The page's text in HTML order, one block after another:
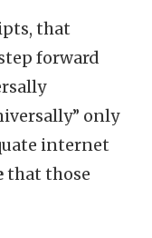
that
forward
only
internet
that those